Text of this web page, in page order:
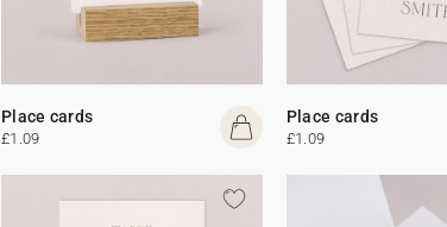
Place cards
£1.09
Place cards
£1.09